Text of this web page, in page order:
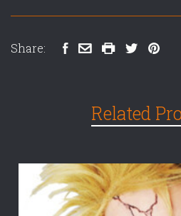
Share:
Related